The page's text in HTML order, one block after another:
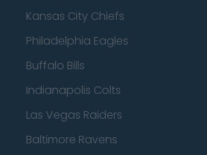
Kansas City Chiefs
Philadelphia Eagles
Buffalo Bills
Indianapolis Colts
Las Vegas Raiders
Baltimore Ravens